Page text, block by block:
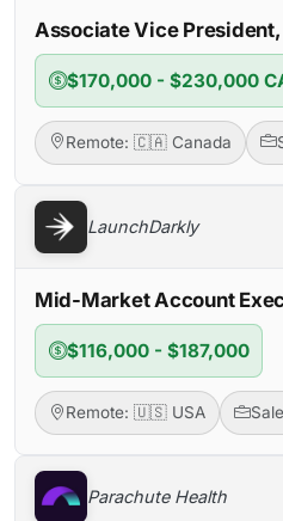
Associate Vice
$170,000 - $230,000
Remote: 🇨🇦 Canada
LaunchDarkly
Mid-Market Account
$116,000 - $187,000
Remote: 🇺🇸 USA
Parachute Health